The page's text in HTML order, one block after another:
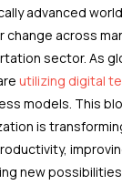
advanced
across
sector. As
utilizing digital
models. This
is
new